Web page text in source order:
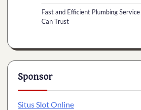
Fast and Efficient Plumbing
Can Trust
Sponsor
Situs Slot Online